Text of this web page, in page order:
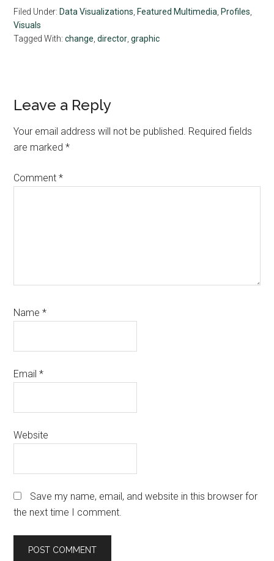
Filed Under:Data Visualizations ,Featured Multimedia ,Profiles
Visuals
Tagged With:change ,director ,graphic
Reader
Interactions
Leave a Reply
Your email address will not be published. Required fields
are marked*
Comment*
Name*
Email*
Website
Save my name, email, and website in this browser for
the next time I comment.